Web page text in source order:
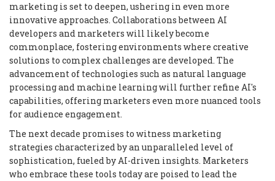
marketing is set to deepen, ushering in even more
innovative approaches. Collaborations between AI
developers and marketers will likely become
commonplace, fostering environments where creative
solutions to complex challenges are developed. The
advancement of technologies such as natural language
processing and machine learning will further refine AI's
capabilities, offering marketers even more nuanced tools
for audience engagement.
The next decade promises to witness marketing
strategies characterized by an unparalleled level of
sophistication, fueled by AI-driven insights. Marketers
who embrace these tools today are poised to lead the